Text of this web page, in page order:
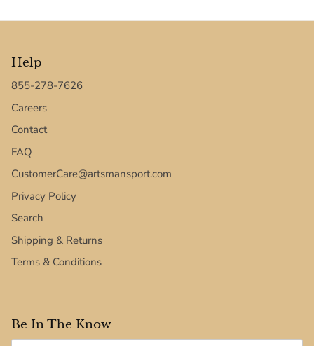
Help
855-278-7626
Careers
Contact
FAQ
CustomerCare@artsmansport.com
Privacy Policy
Search
Shipping & Returns
Terms & Conditions
Be In The Know